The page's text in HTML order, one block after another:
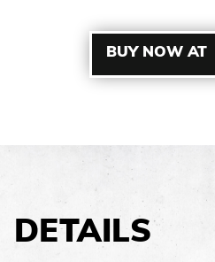
BUY NOW AT
DETAILS